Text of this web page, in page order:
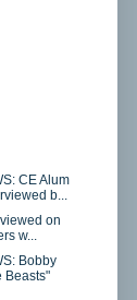
CE Alum
b...
on
w...
Bobby
Beasts"